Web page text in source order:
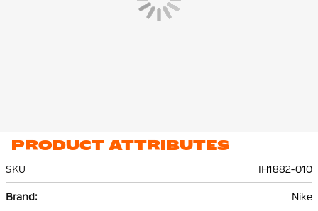
PRODUCT ATTRIBUTES
SKU
IH1882-010
Information
Nike